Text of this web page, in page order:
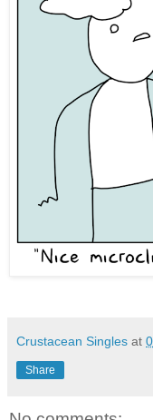
Crustacean Singles at
Share